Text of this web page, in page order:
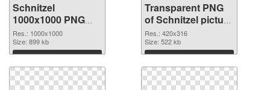
Schnitzel
1000x1000 PNG
image
Res.: 1000x1000
Size: 899 kb
Download
Transparent PNG
of Schnitzel picture
with transparent
background
Res.: 420x316
Size: 522 kb
Download